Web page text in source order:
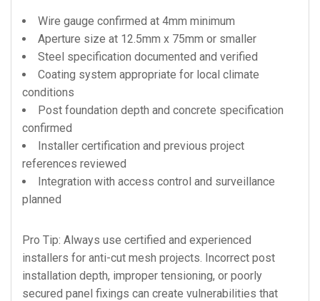
Wire gauge confirmed at 4mm minimum
Aperture size at 12.5mm x 75mm or smaller
Steel specification documented and verified
Coating system appropriate for local climate
conditions
Post foundation depth and concrete specification
confirmed
Installer certification and previous project
references reviewed
Integration with access control and surveillance
planned
Pro Tip: Always use certified and experienced
installers for anti-cut mesh projects. Incorrect post
installation depth, improper tensioning, or poorly
secured panel fixings can create vulnerabilities that